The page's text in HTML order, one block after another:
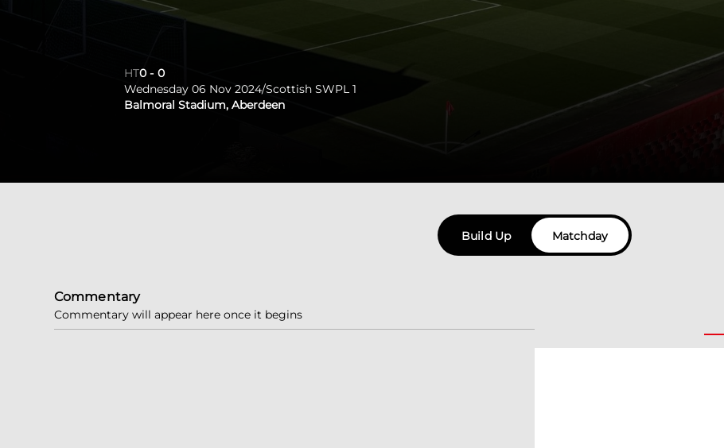
HT0 - 0
Wednesday 06 Nov 2024/Scottish SWPL 1
Balmoral Stadium, Aberdeen
Build Up Matchday
Commentary
Commentary will appear here once it begins